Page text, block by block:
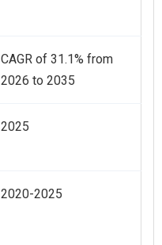
CAGR of 31.1% from
2026 to 2035
2025
2020-2025